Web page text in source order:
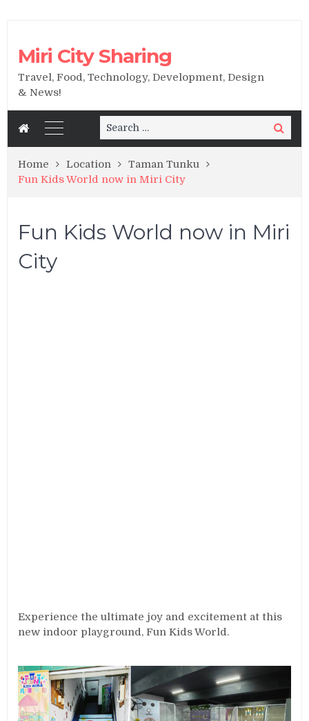
Miri City Sharing
Travel, Food, Technology, Development, Design
& News!
Search
for:
Search
Home Location
Taman Tunku
Fun Kids World now in Miri City
Fun Kids World now in Miri
City
Experience the ultimate joy and excitement at this
new indoor playground, Fun Kids World.